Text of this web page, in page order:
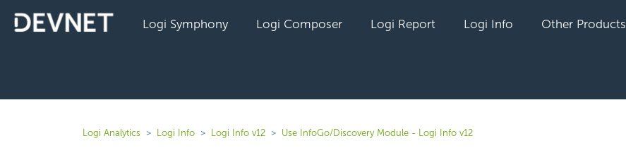
Logi Symphony Logi Composer Logi Report Logi Info Other Products
Logi Analytics Logi Info Logi Info v12 Use InfoGo/Discovery Module - Logi Info v12